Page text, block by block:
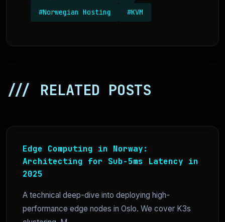
#Norwegian Hosting #KVM
/// RELATED POSTS
Edge Computing in Norway:
Architecting for Sub-5ms Latency in
2025
A technical deep-dive into deploying high-
performance edge nodes in Oslo. We cover K3s